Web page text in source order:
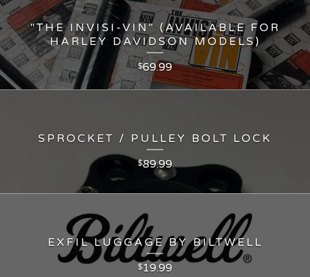
"THE INVISI-VIN" (AVAILABLE FOR
HARLEY DAVIDSON MODELS)
$69.99
SPROCKET / PULLEY BOLT LOCK
$89.99
EXFIL LUGGAGE BY BILTWELL
$19.99